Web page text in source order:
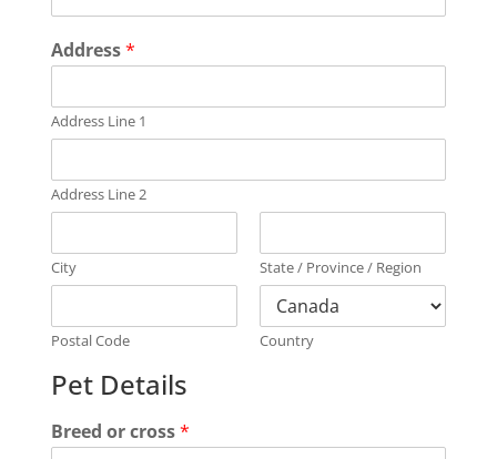
Address*
Address Line 1
Address Line 2
City State / Province / Region
Postal Code Country
Pet Details
Breed or cross*